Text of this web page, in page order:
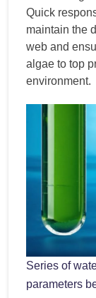
Quick
maintain the
web and
algae to top
environment.
Series of
parameters